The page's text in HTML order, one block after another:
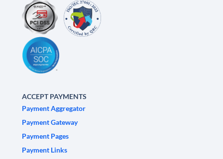
ACCEPT PAYMENTS
Payment Aggregator
Payment Gateway
Payment Pages
Payment Links